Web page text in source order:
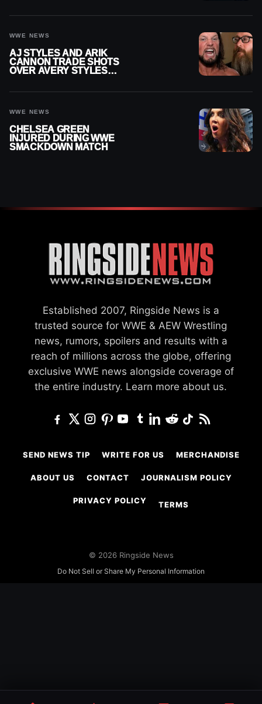
WWE NEWS
AJ STYLES AND ARIK
CANNON TRADE SHOTS
OVER AVERY STYLES
WWE NEWS
CHELSEA GREEN
INJURED DURING WWE
SMACKDOWN MATCH
Established 2007, Ringside News is a
trusted source for WWE & AEW Wrestling
news, rumors, spoilers and results with a
reach of millions across the globe, offering
exclusive WWE news alongside coverage of
the entire industry. Learn more about us.
SEND NEWS TIP WRITE FOR US MERCHANDISE
ABOUT US CONTACT JOURNALISM POLICY
PRIVACY POLICY TERMS
© 2026 Ringside News
Do Not Sell or Share My Personal Information